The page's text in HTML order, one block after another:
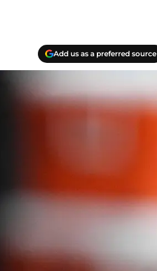
Add us as a preferred source